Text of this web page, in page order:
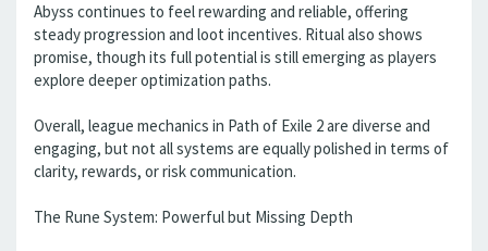
Abyss continues to feel rewarding and reliable, offering
steady progression and loot incentives. Ritual also shows
promise, though its full potential is still emerging as players
explore deeper optimization paths.
Overall, league mechanics in Path of Exile 2 are diverse and
engaging, but not all systems are equally polished in terms of
clarity, rewards, or risk communication.
The Rune System: Powerful but Missing Depth